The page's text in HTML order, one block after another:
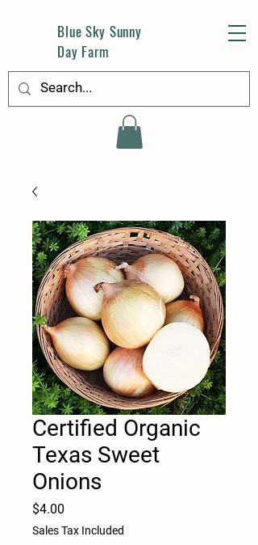
Blue Sky Sunny
Day Farm
Certified Organic
Texas Sweet
Onions
$4.00
Sales Tax Included